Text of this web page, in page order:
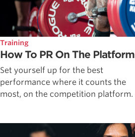
Training
How To PR On The Platform
Set yourself up for the best
performance where it counts the
most, on the competition platform.